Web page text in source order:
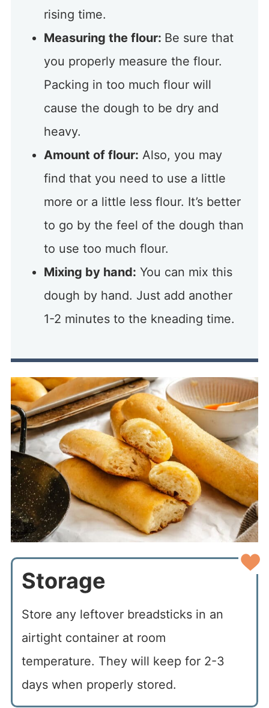
rising time.
Measuring the flour: Be sure that
you properly measure the flour.
Packing in too much flour will
cause the dough to be dry and
heavy.
Amount of flour: Also, you may
find that you need to use a little
more or a little less flour. It’s better
to go by the feel of the dough than
to use too much flour.
Mixing by hand: You can mix this
dough by hand. Just add another
1-2 minutes to the kneading time.
Storage
Store any leftover breadsticks in an
airtight container at room
temperature. They will keep for 2-3
days when properly stored.